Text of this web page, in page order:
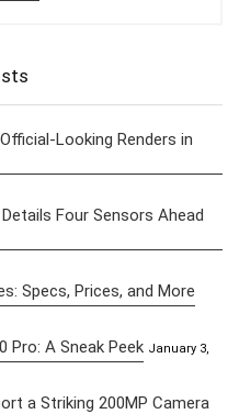
Looking Renders in
Four Sensors Ahead
Specs, Prices, and More
Pro: A Sneak Peek January 3,
a Striking 200MP Camera